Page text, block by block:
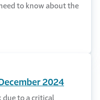
to know about the
2024
due to a critical